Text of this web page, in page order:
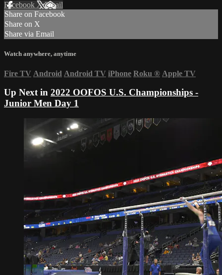
Facebook XEmail
Share on Facebook
Share on X
Share via Email
Watch anywhere, anytime
Fire TV Android Android TV iPhone Roku ® Apple TV
Up Next in 2022 OOFOS U.S. Championships -
Junior Men Day 1